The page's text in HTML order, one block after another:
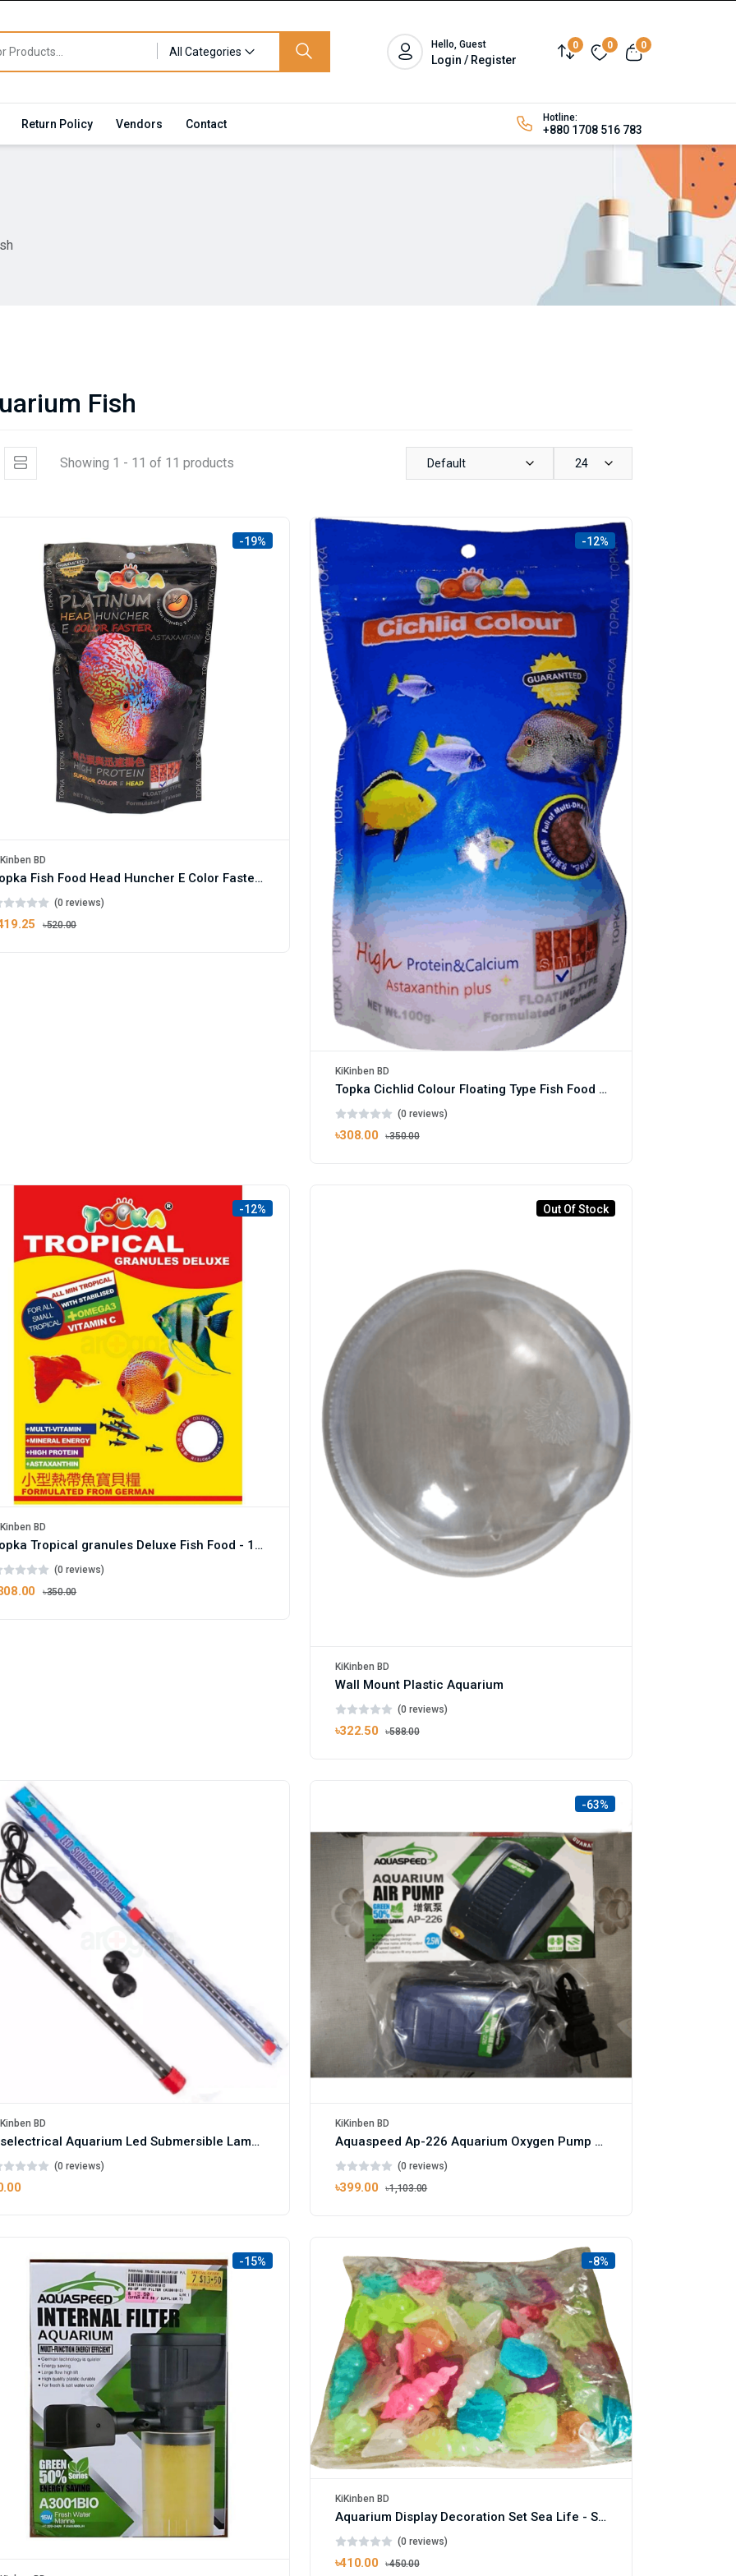
All Categories
Hello, Guest
Login / Register
0 0 0
Return Policy Vendors Contact Hotline:
+880 1708 516 783
Fish
Showing 1 - 11 of 11 products Default 24
-19%
BD
Topka Fish Food Head Huncher E Color Faster High Protein
(0 reviews)
৳520.00
-12%
KiKinben BD
Topka Cichlid Colour Floating Type Fish Food - 100g Pack
(0 reviews)
৳308.00 ৳350.00
-12%
BD
Topka Tropical granules Deluxe Fish Food - 100g Pack
(0 reviews)
৳350.00
Out Of Stock
KiKinben BD
Wall Mount Plastic Aquarium
(0 reviews)
৳322.50 ৳588.00
BD
Rselectrical Aquarium Led Submersible Lamp - Rs-500Le Box
(0 reviews)
-63%
KiKinben BD
Aquaspeed Ap-226 Aquarium Oxygen Pump With Air Bubbling Stone - 10W
(0 reviews)
৳399.00 ৳1,103.00
-15% -8%
KiKinben BD
Aquarium Display Decoration Set Sea Life - Small Size Pack
(0 reviews)
৳410.00 ৳450.00